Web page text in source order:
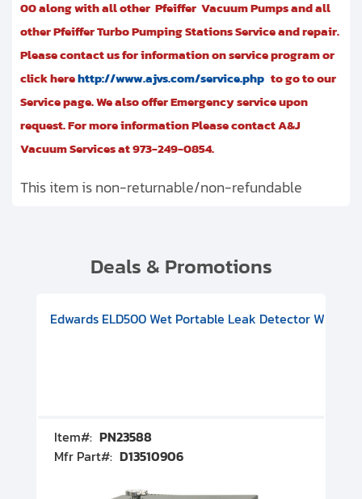
00 along with all other Pfeiffer Vacuum Pumps and all
other Pfeiffer Turbo Pumping Stations Service and repair.
Please contact us for information on service program or
click herehttp://www.ajvs.com/service.php to go to our
Service page. We also offer Emergency service upon
request. For more information Please contact A&J
Vacuum Services at 973-249-0854.
This item is non-returnable/non-refundable
Deals & Promotions
DIVAC 1.4T Diaphragm Pump, 501591V09000500
Includes Turbovac 90i Turbo Pump (DN 63 ISO-K), DIVAC
Edwards ELD500 Wet Portable Leak Detector With
Item#: PN23588
Mfr Part#: D13510906